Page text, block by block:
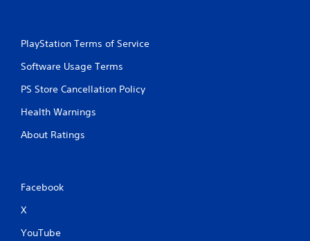
PlayStation Terms of Service
Software Usage Terms
PS Store Cancellation Policy
Health Warnings
About Ratings
Facebook
X
YouTube